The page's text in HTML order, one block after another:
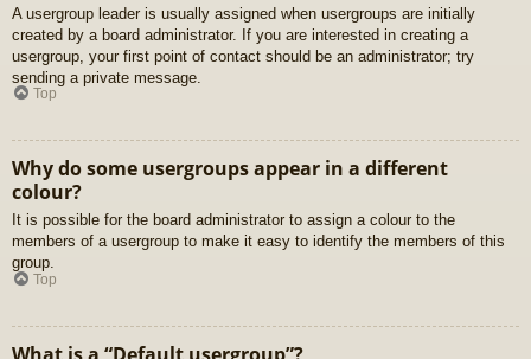
A usergroup leader is usually assigned when usergroups are initially
created by a board administrator. If you are interested in creating a
usergroup, your first point of contact should be an administrator; try
sending a private message.
Top
Why do some usergroups appear in a different
colour?
It is possible for the board administrator to assign a colour to the
members of a usergroup to make it easy to identify the members of this
group.
Top